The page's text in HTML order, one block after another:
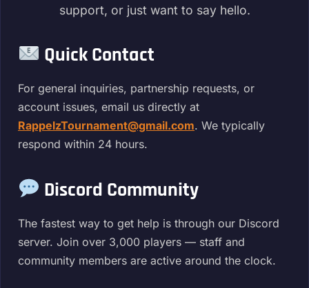
support, or just want to say hello.
Quick Contact
For general inquiries, partnership requests, or
account issues, email us directly at
RappelzTournament@gmail.com. We typically
respond within 24 hours.
Discord Community
The fastest way to get help is through our Discord
server. Join over 3,000 players — staff and
community members are active around the clock.